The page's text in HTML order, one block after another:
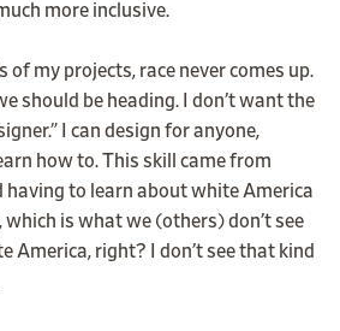
more inclusive.
of my projects, race never comes up.
should be heading. I don’t want the
I can design for anyone,
how to. This skill came from
having to learn about white America
is what we (others) don’t see
America, right? I don’t see that kind